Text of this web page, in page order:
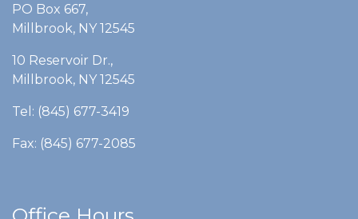
PO Box 667,
Millbrook, NY 12545
10 Reservoir Dr.,
Millbrook, NY 12545
Tel: (845) 677-3419
Fax: (845) 677-2085